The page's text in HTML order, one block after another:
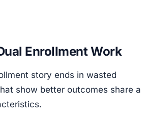
Enrollment Work
story ends in wasted
show better outcomes share a